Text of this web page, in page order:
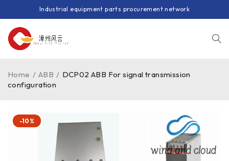
Industrial equipment parts procurement network
Home / ABB / DCP02 ABB For signal transmission
configuration
-10%